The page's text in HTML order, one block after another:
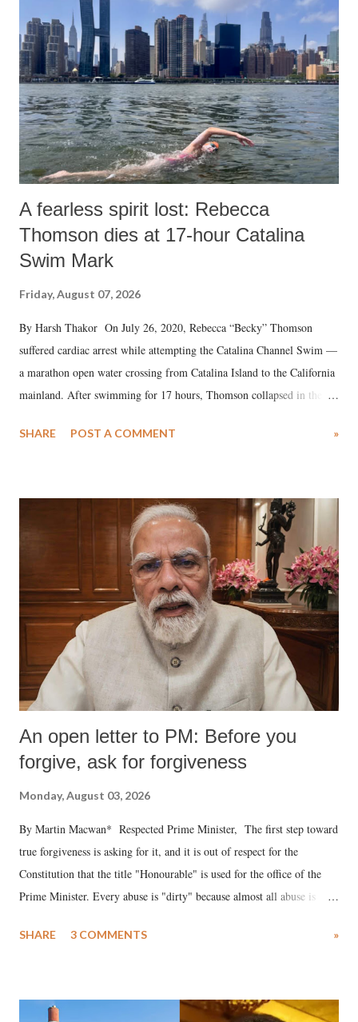
A fearless spirit lost: Rebecca
Thomson dies at 17-hour Catalina
Swim Mark
Friday, August 07, 2026
By Harsh Thakor On July 26, 2020, Rebecca “Becky” Thomson
suffered cardiac arrest while attempting the Catalina Channel Swim —
a marathon open water crossing from Catalina Island to the California
mainland. After swimming for 17 hours, Thomson collapsed in the
medical staff at Harbor-UCLA Medical Center, she succumbed to a
SHARE POST A COMMENT »
An open letter to PM: Before you
forgive, ask for forgiveness
Monday, August 03, 2026
By Martin Macwan* Respected Prime Minister, The first step toward
true forgiveness is asking for it, and it is out of respect for the
Constitution that the title "Honourable" is used for the office of the
Prime Minister. Every abuse is "dirty" because almost all abuse is
much like the disrobing of Draupadi in the royal court. This includes
India's Parliament to "Surpanakha's laugh"; and using a vulgar address
SHARE 3 COMMENTS »